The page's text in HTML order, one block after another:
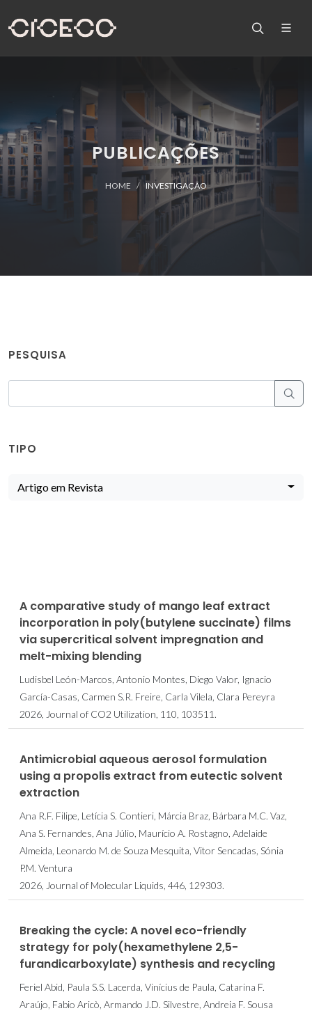
PUBLICAÇÕES
HOME INVESTIGAÇÃO
PESQUISA
TIPO
Artigo em Revista
A comparative study of mango leaf extract
incorporation in poly(butylene succinate) films
via supercritical solvent impregnation and
melt-mixing blending
Ludisbel León-Marcos, Antonio Montes, Diego Valor, Ignacio
García-Casas, Carmen S.R. Freire, Carla Vilela, Clara Pereyra
2026, Journal of CO2 Utilization, 110, 103511.
Antimicrobial aqueous aerosol formulation
using a propolis extract from eutectic solvent
extraction
Ana R.F. Filipe, Letícia S. Contieri, Márcia Braz, Bárbara M.C. Vaz,
Ana S. Fernandes, Ana Júlio, Maurício A. Rostagno, Adelaide
Almeida, Leonardo M. de Souza Mesquita, Vitor Sencadas, Sónia
P.M. Ventura
2026, Journal of Molecular Liquids, 446, 129303.
Breaking the cycle: A novel eco-friendly
strategy for poly(hexamethylene 2,5-
furandicarboxylate) synthesis and recycling
Feriel Abid, Paula S.S. Lacerda, Vinícius de Paula, Catarina F.
Araújo, Fabio Aricò, Armando J.D. Silvestre, Andreia F. Sousa